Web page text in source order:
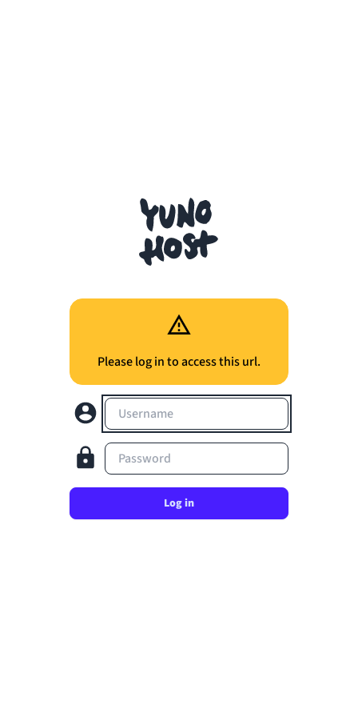
Please log in to access this url.
Username
Password
Log in